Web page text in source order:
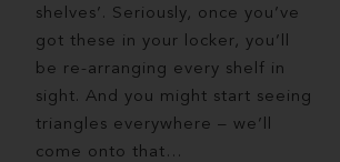
shelves’. Seriously, once you’ve
got these in your locker, you’ll
be re-arranging every shelf in
sight. And you might start seeing
triangles everywhere – we’ll
come onto that…